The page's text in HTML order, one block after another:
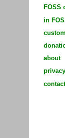
FOSS
in
about
privacy
contact